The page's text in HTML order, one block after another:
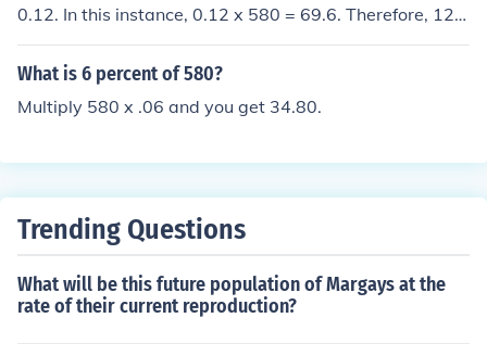
0.12. In this instance, 0.12 x 580 = 69.6. Therefore, 12 p
ercent of 580 is equal to 69.6.
What is 6 percent of 580?
Multiply 580 x .06 and you get 34.80.
Trending Questions
What will be this future population of Margays at the
rate of their current reproduction?